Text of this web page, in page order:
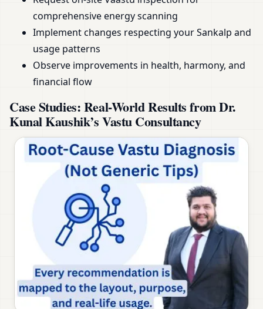
comprehensive energy scanning
Implement changes respecting your Sankalp and
usage patterns
Observe improvements in health, harmony, and
financial flow
Case Studies: Real-World Results from Dr.
Kunal Kaushik’s Vastu Consultancy